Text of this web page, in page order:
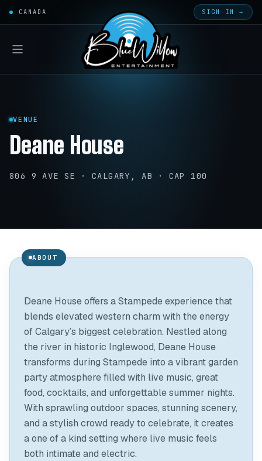
CANADA SIGN IN →
VENUE
Deane House
806 9 AVE SE · CALGARY, AB · CAP 100
ABOUT
Deane House offers a Stampede experience that
blends elevated western charm with the energy
of Calgary’s biggest celebration. Nestled along
the river in historic Inglewood, Deane House
transforms during Stampede into a vibrant garden
party atmosphere filled with live music, great
food, cocktails, and unforgettable summer nights.
With sprawling outdoor spaces, stunning scenery,
and a stylish crowd ready to celebrate, it creates
a one of a kind setting where live music feels
both intimate and electric.